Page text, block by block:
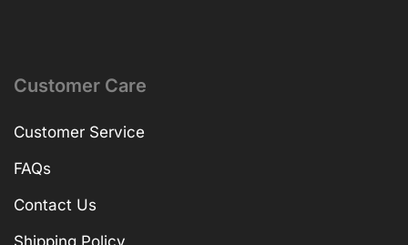
Customer Care
Customer Service
FAQs
Contact Us
Shipping Policy